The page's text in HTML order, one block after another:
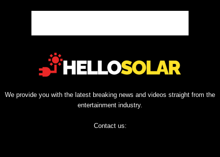
We provide you with the latest breaking news and videos straight from the
entertainment industry.
Contact us: